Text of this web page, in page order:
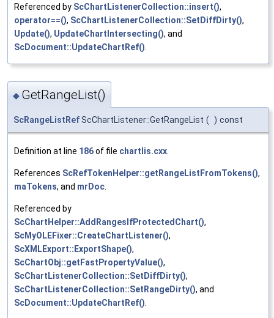
Referenced by ScChartListenerCollection::insert(),
operator==(), ScChartListenerCollection::SetDiffDirty(),
Update(), UpdateChartIntersecting(), and
ScDocument::UpdateChartRef().
◆ GetRangeList()
ScRangeListRefScChartListener::GetRangeList ( ) const
Definition at line 186of file chartlis.cxx
References ScRefTokenHelper::getRangeListFromTokens(),
maTokens, and mrDoc
Referenced by
ScChartHelper::AddRangesIfProtectedChart(),
ScMyOLEFixer::CreateChartListener(),
ScXMLExport::ExportShape(),
ScChartObj::getFastPropertyValue(),
ScChartListenerCollection::SetDiffDirty(),
ScChartListenerCollection::SetRangeDirty(), and
ScDocument::UpdateChartRef()